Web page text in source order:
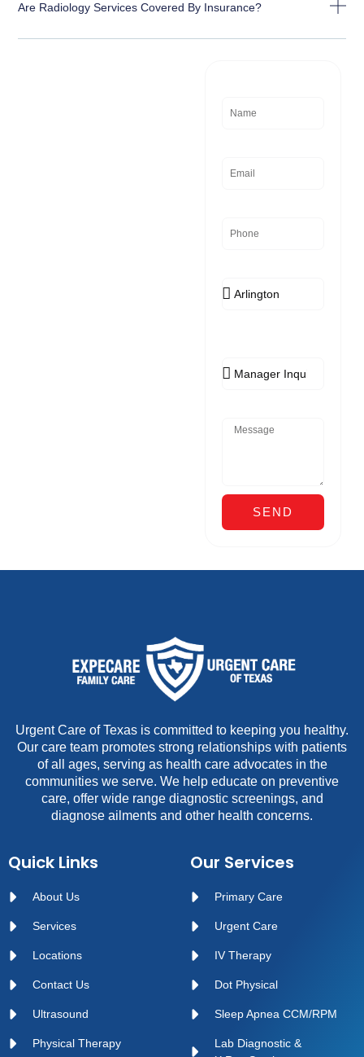
Are Radiology Services Covered By Insurance?
SEND
Urgent Care of Texas is committed to keeping you healthy.
Our care team promotes strong relationships with patients
of all ages, serving as health care advocates in the
communities we serve. We help educate on preventive
care, offer wide range diagnostic screenings, and
diagnose ailments and other health concerns.
Quick Links
About Us
Services
Locations
Contact Us
Ultrasound
Physical Therapy
Our Services
Primary Care
Urgent Care
IV Therapy
Dot Physical
Sleep Apnea CCM/RPM
Lab Diagnostic &